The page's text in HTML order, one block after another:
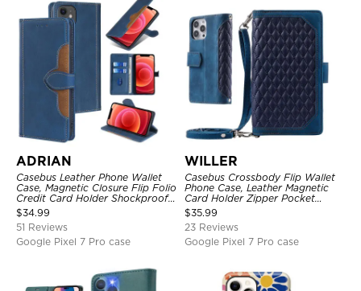
ADRIAN
Casebus Leather Phone Wallet
Case, Magnetic Closure Flip Folio
Credit Card Holder Shockproof
Cover
$34.99
51 Reviews
Google Pixel 7 Pro case
WILLER
Casebus Crossbody Flip Wallet
Phone Case, Leather Magnetic
Card Holder Zipper Pocket
Lanyard Strap Kickstand
Shockproof Cover
$35.99
23 Reviews
Google Pixel 7 Pro case